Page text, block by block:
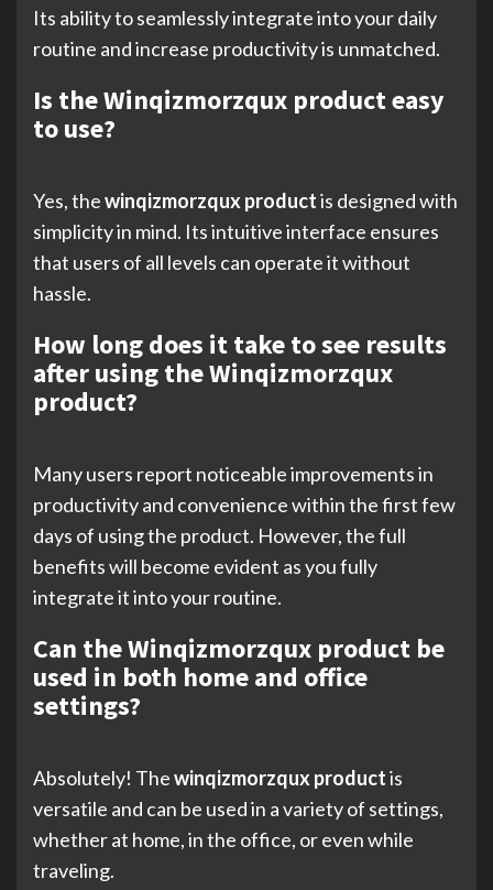
Its ability to seamlessly integrate into your daily
routine and increase productivity is unmatched.
Is the Winqizmorzqux product easy
to use?
Yes, thewinqizmorzqux productis designed with
simplicity in mind. Its intuitive interface ensures
that users of all levels can operate it without
hassle.
How long does it take to see results
after using the Winqizmorzqux
product?
Many users report noticeable improvements in
productivity and convenience within the first few
days of using the product. However, the full
benefits will become evident as you fully
integrate it into your routine.
Can the Winqizmorzqux product be
used in both home and office
settings?
Absolutely! Thewinqizmorzqux productis
versatile and can be used in a variety of settings,
whether at home, in the office, or even while
traveling.